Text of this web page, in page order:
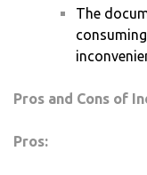
The
Pros and Cons of
Pros: